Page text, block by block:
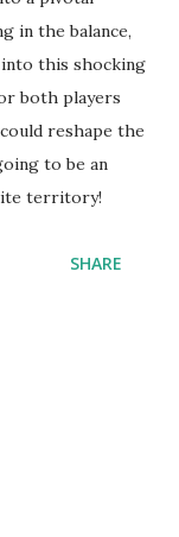
in the balance,
into this shocking
both players
reshape the
to be an
territory!
SHARE